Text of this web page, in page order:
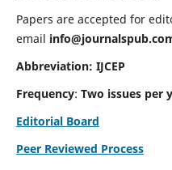
Papers are accepted for
email
Abbreviation: IJCEP
Frequency: Two issues per
Editorial Board
Peer Reviewed Process